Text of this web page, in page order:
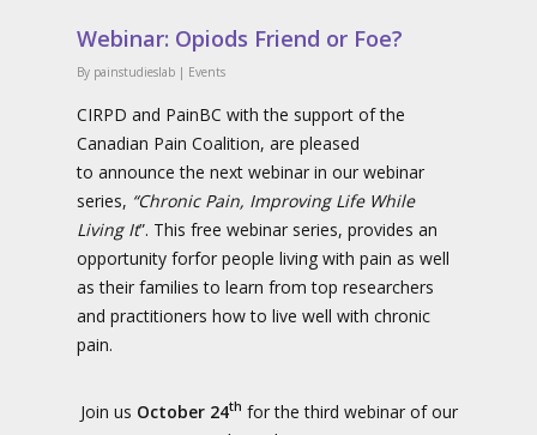
Webinar: Opiods Friend or Foe?
By painstudieslab | Events
CIRPD and PainBC with the support of the
Canadian Pain Coalition, are pleased
to announce the next webinar in our webinar
series, “Chronic Pain, Improving Life While
Living It”. This free webinar series, provides an
opportunity forfor people living with pain as well
as their families to learn from top researchers
and practitioners how to live well with chronic
pain.
Join us October 24th for the third webinar of our